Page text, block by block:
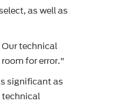
as well as
technical
for error."
significant as
technical